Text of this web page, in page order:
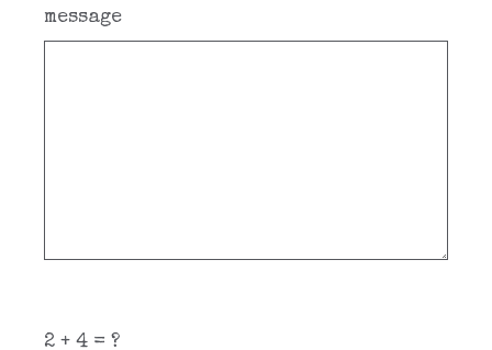
message